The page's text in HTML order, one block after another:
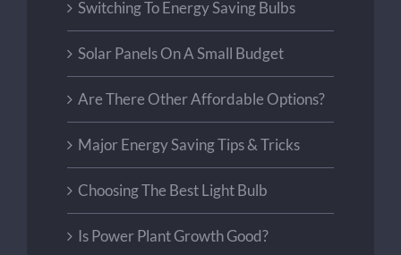
Switching To Energy Saving Bulbs
Solar Panels On A Small Budget
Are There Other Affordable Options?
Major Energy Saving Tips & Tricks
Choosing The Best Light Bulb
Is Power Plant Growth Good?